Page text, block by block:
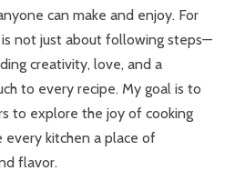
can make and enjoy. For
is not just about following steps—
creativity, love, and a
to every recipe. My goal is to
to explore the joy of cooking
every kitchen a place of
flavor.